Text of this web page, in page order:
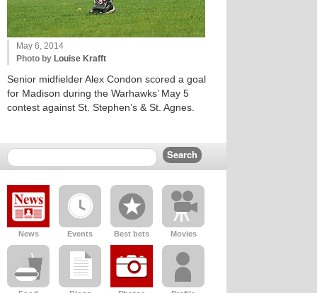
May 6, 2014
Photo by Louise Krafft
Senior midfielder Alex Condon scored a goal
for Madison during the Warhawks’ May 5
contest against St. Stephen’s & St. Agnes.
News Events Best bets Movies